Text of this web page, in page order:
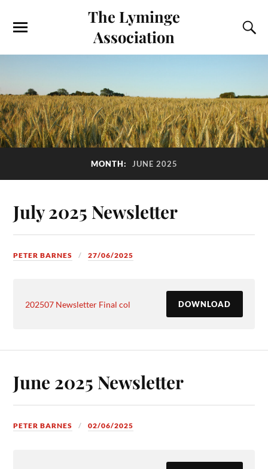
The Lyminge
Association
MONTH: JUNE 2025
July 2025 Newsletter
PETER BARNES 27/06/2025
202507 Newsletter Final col DOWNLOAD
June 2025 Newsletter
PETER BARNES 02/06/2025